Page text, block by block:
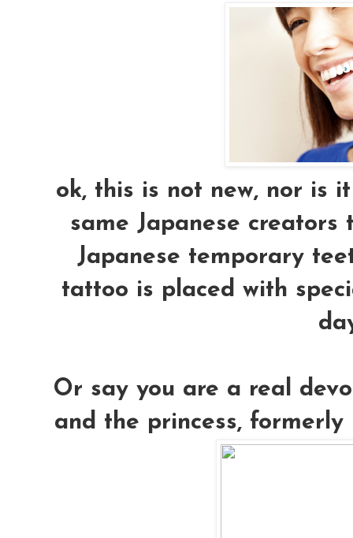
ok, this is not new, nor is
same Japanese
Japanese temporary
tattoo is placed with
Or say you are a real
and the princess,